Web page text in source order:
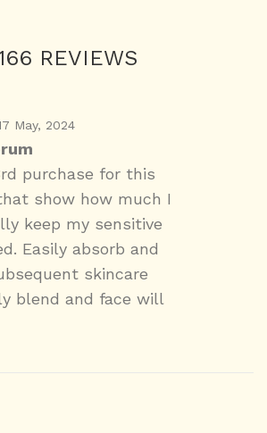
REVIEWS
May, 2024
purchase for this
show how much I
keep my sensitive
Easily absorb and
skincare
blend and face will